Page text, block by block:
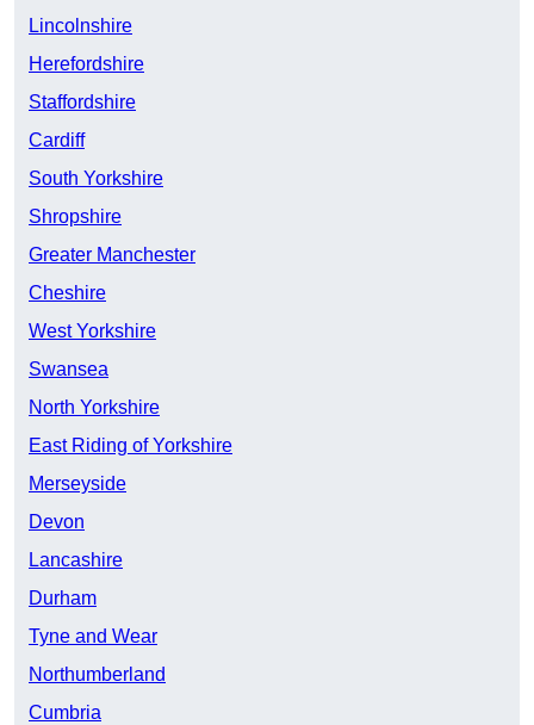
Lincolnshire
Herefordshire
Staffordshire
Cardiff
South Yorkshire
Shropshire
Greater Manchester
Cheshire
West Yorkshire
Swansea
North Yorkshire
East Riding of Yorkshire
Merseyside
Devon
Lancashire
Durham
Tyne and Wear
Northumberland
Cumbria